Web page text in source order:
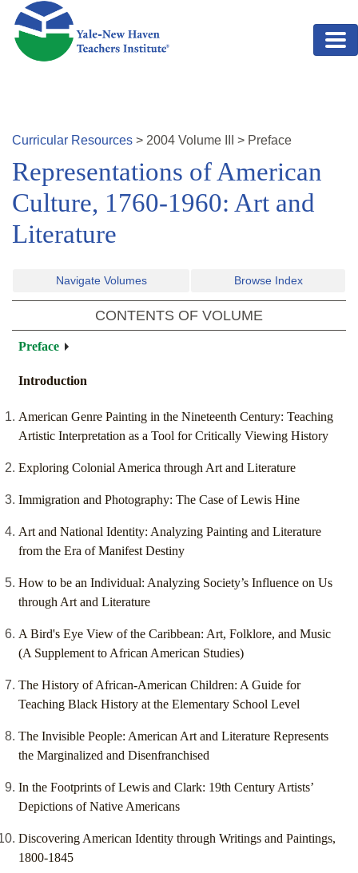
Skip to main content
Curricular Resources > 2004 Volume > Preface
Representations of American
Culture, 1760-1960: Art and
Literature
Navigate Volumes Browse Index
CONTENTS OF VOLUME
Preface
Introduction
American Genre Painting in the Nineteenth Century: Teaching
Artistic Interpretation as a Tool for Critically Viewing History
Exploring Colonial America through Art and Literature
Immigration and Photography: The Case of Lewis Hine
Art and National Identity: Analyzing Painting and Literature
from the Era of Manifest Destiny
How to be an Individual: Analyzing Society’s Influence on Us
through Art and Literature
A Bird's Eye View of the Caribbean: Art, Folklore, and Music
(A Supplement to African American Studies)
The History of African-American Children: A Guide for
Teaching Black History at the Elementary School Level
The Invisible People: American Art and Literature Represents
the Marginalized and Disenfranchised
In the Footprints of Lewis and Clark: 19th Century Artists’
Depictions of Native Americans
Discovering American Identity through Writings and Paintings,
1800-1845